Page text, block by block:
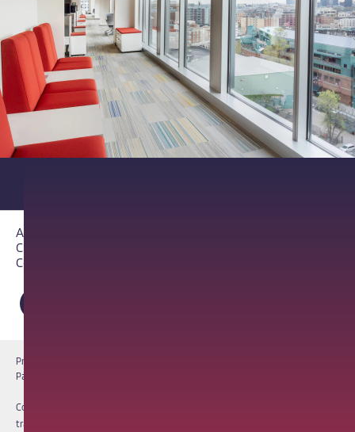
About PathAI
Careers
Contact Us
Privacy Notice
PathAI BioPharma Laboratory Licenses
Copyright © 2026 PathAI, Inc. PathAI, its logo, and its products are
trademarks of PathAI, Inc. All other names and trademarks are the property